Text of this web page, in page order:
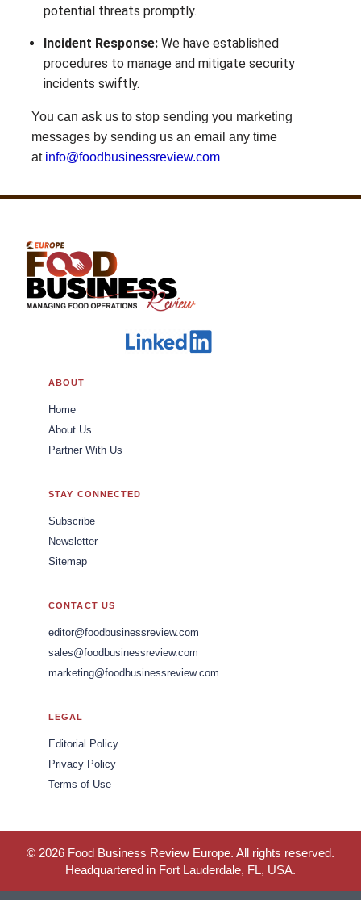
potential threats promptly.
Incident Response: We have established
procedures to manage and mitigate security
incidents swiftly.
You can ask us to stop sending you marketing
messages by sending us an email any time
at info@foodbusinessreview.com
ABOUT
Home
About Us
Partner With Us
STAY CONNECTED
Subscribe
Newsletter
Sitemap
CONTACT US
editor@foodbusinessreview.com
sales@foodbusinessreview.com
marketing@foodbusinessreview.com
LEGAL
Editorial Policy
Privacy Policy
Terms of Use
© 2026 Food Business Review Europe. All rights reserved.
Headquartered in Fort Lauderdale, FL, USA.